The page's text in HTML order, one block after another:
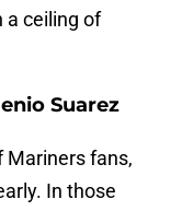
a ceiling of
Suarez
Mariners fans,
In those